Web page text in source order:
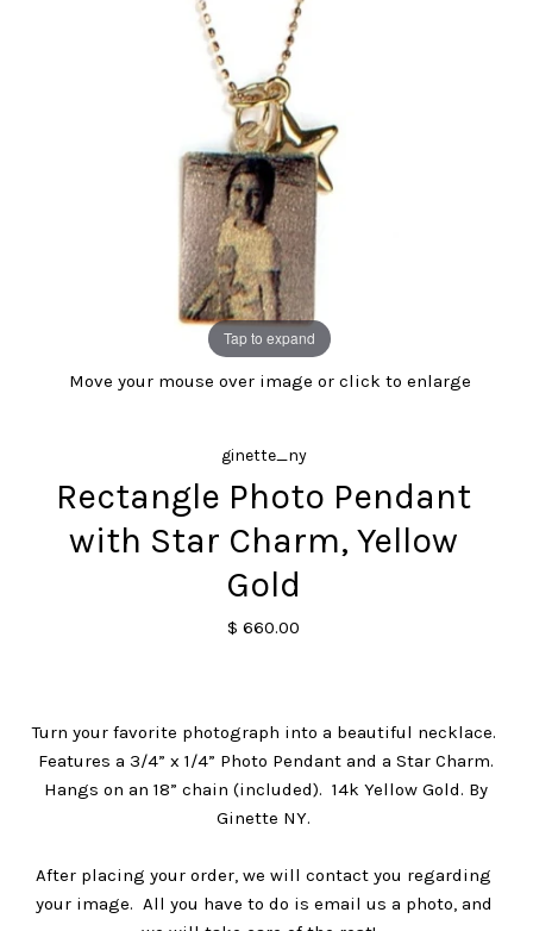
Tap to expand
Move your mouse over image or click to enlarge
ginette_ny
Rectangle Photo Pendant
with Star Charm, Yellow
Gold
$ 660.00
Turn your favorite photograph into a beautiful necklace.
Features a 3/4” x 1/4” Photo Pendant and a Star Charm.
Hangs on an 18” chain (included). 14k Yellow Gold. By
Ginette NY.
After placing your order, we will contact you regarding
your image. All you have to do is email us a photo, and